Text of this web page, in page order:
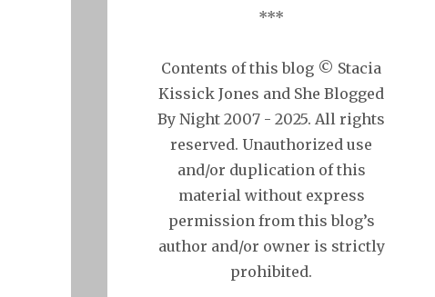
***
Contents of this blog © Stacia
Kissick Jones and She Blogged
By Night 2007 - 2025. All rights
reserved. Unauthorized use
and/or duplication of this
material without express
permission from this blog’s
author and/or owner is strictly
prohibited.